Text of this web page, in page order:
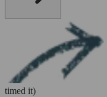
timed it)